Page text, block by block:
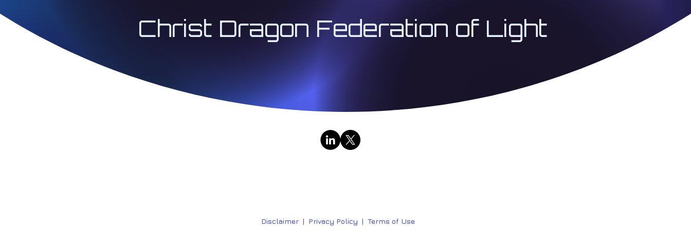
Christ Dragon Federation of Light
Disclaimer| Privacy Policy | Terms of Use